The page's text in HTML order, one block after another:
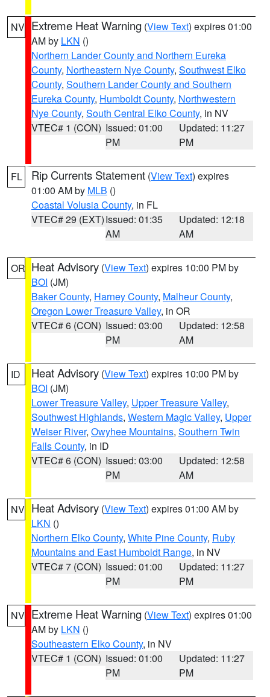
NV Extreme Heat Warning (View Text) expires 01:00
AM by LKN ()
Northern Lander County and Northern Eureka
County, Northeastern Nye County, Southwest Elko
County, Southern Lander County and Southern
Eureka County, Humboldt County, Northwestern
Nye County, South Central Elko County, in NV
VTEC# 1 (CON) Issued: 01:00
PM
Updated: 11:27
PM
FL Rip Currents Statement (View Text) expires
01:00 AM by MLB ()
Coastal Volusia County, in FL
VTEC# 29 (EXT)Issued: 01:35
AM
Updated: 12:18
AM
OR Heat Advisory (View Text) expires 10:00 PM by
BOI (JM)
Baker County, Harney County, Malheur County,
Oregon Lower Treasure Valley, in OR
VTEC# 6 (CON) Issued: 03:00
PM
Updated: 12:58
AM
ID Heat Advisory (View Text) expires 10:00 PM by
BOI (JM)
Lower Treasure Valley, Upper Treasure Valley,
Southwest Highlands, Western Magic Valley, Upper
Weiser River, Owyhee Mountains, Southern Twin
Falls County, in ID
VTEC# 6 (CON) Issued: 03:00
PM
Updated: 12:58
AM
NV Heat Advisory (View Text) expires 01:00 AM by
LKN ()
Northern Elko County, White Pine County, Ruby
Mountains and East Humboldt Range, in NV
VTEC# 7 (CON) Issued: 01:00
PM
Updated: 11:27
PM
NV Extreme Heat Warning (View Text) expires 01:00
AM by LKN ()
Southeastern Elko County, in NV
VTEC# 1 (CON) Issued: 01:00
PM
Updated: 11:27
PM